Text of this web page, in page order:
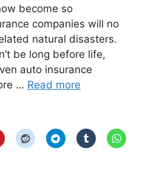
become so
companies will no
natural disasters.
be long before life,
auto insurance
… Read more